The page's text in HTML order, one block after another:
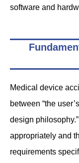
software and
Medical device
between “the
design
appropriately and
requirements